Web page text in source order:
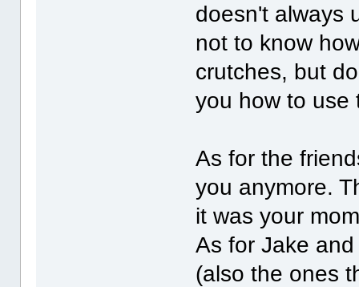
doesn't always
not to know
crutches, but
you how to use
As for the
you anymore.
it was your
As for Jake
(also the ones